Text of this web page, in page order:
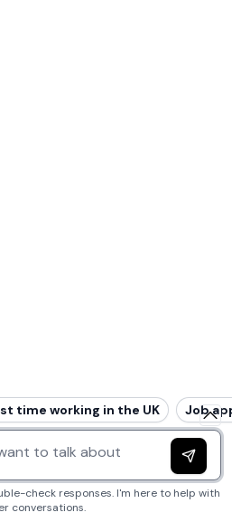
time working in the UK Job
check responses. I'm here to help with
conversations.